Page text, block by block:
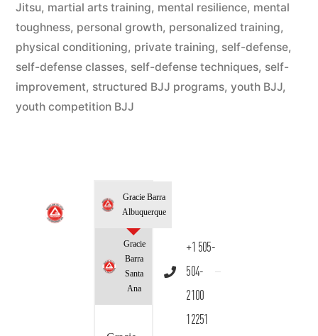
Jitsu, martial arts training, mental resilience, mental
toughness, personal growth, personalized training,
physical conditioning, private training, self-defense,
self-defense classes, self-defense techniques, self-
improvement, structured BJJ programs, youth BJJ,
youth competition BJJ
Gracie Barra
Albuquerque
Gracie
Barra
Santa
Ana
+1 505-
504-
2100
12251